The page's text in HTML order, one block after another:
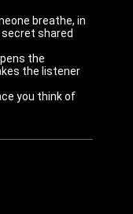
breathe, in
shared
the
the listener
you think of